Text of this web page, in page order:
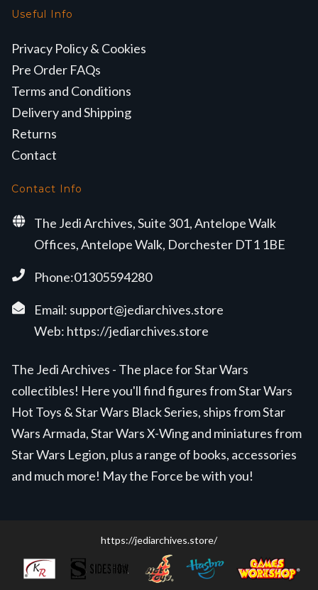
Useful Info
Privacy Policy & Cookies
Pre Order FAQs
Terms and Conditions
Delivery and Shipping
Returns
Contact
Contact Info
The Jedi Archives, Suite 301, Antelope Walk
Offices, Antelope Walk, Dorchester DT1 1BE
Phone:01305594280
Email: support@jediarchives.store
Web: https://jediarchives.store
The Jedi Archives - The place for Star Wars
collectibles! Here you'll find figures from Star Wars
Hot Toys & Star Wars Black Series, ships from Star
Wars Armada, Star Wars X-Wing and miniatures from
Star Wars Legion, plus a range of books, accessories
and much more! May the Force be with you!
https://jediarchives.store/